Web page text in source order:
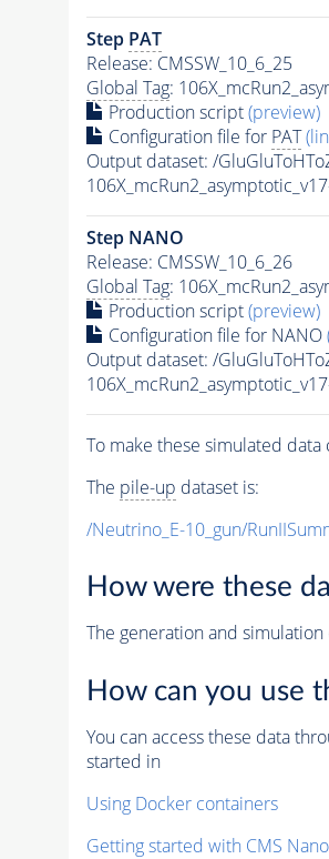
Step PAT
Release: CMSSW_10_6_25
Global Tag:
Production script(preview)
Configuration file for PAT
Output dataset: /
Step NANO
Release: CMSSW_10_6_26
Global Tag:
Production script(preview)
Configuration file for NANO
Output dataset: /
To make these simulated
The pile-up dataset is:
/Neutrino_E-10_gun/
How were these
The generation and
How can you use
You can access these data
started in
Using Docker containers
Getting started with CMS